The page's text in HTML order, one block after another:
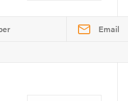
Email